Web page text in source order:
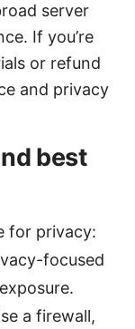
server
If you’re
or refund
and privacy
best
for privacy:
focused
a firewall,